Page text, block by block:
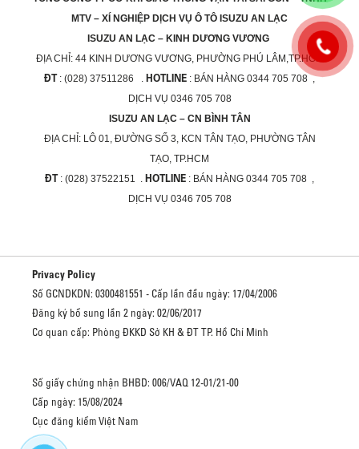
MTV – XÍ NGHIỆP DỊCH VỤ Ô TÔ ISUZU AN LẠC
ISUZU AN LẠC – KINH DƯƠNG VƯƠNG
ĐỊA CHỈ: 44 KINH DƯƠNG VƯƠNG, PHƯỜNG PHÚ LÂM,TP.HCM
ĐT: (028) 37511286 . HOTLINE : BÁN HÀNG 0344 705 708 ,
DỊCH VỤ 0346 705 708
ISUZU AN LẠC – CN BÌNH TÂN
ĐỊA CHỈ: LÔ 01, ĐƯỜNG SỐ 3, KCN TÂN TẠO, PHƯỜNG TÂN
TẠO, TP.HCM
ĐT: (028) 37522151 . HOTLINE : BÁN HÀNG 0344 705 708 ,
DỊCH VỤ 0346 705 708
Privacy Policy
Số GCNDKDN: 0300481551 - Cấp lần đầu ngày: 17/04/2006
Đăng ký bổ sung lần 2 ngày: 02/06/2017
Cơ quan cấp: Phòng ĐKKD Sở KH & ĐT TP. Hồ Chí Minh
Số giấy chứng nhận BHBD: 006/VAQ 12-01/21-00
Cấp ngày: 15/08/2024
Cục đăng kiểm Việt Nam